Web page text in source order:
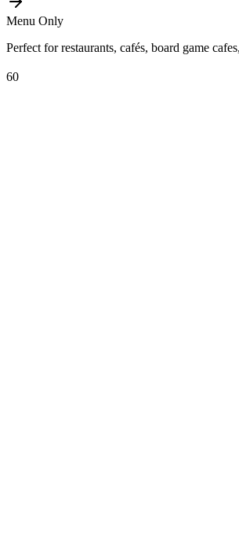
Menu Only
Perfect for restaurants, cafés, board game
60